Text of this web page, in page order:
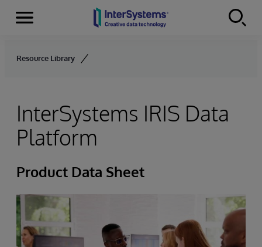
Skip to content
Menu
Resource Library
InterSystems IRIS Data
Platform
Product Data Sheet